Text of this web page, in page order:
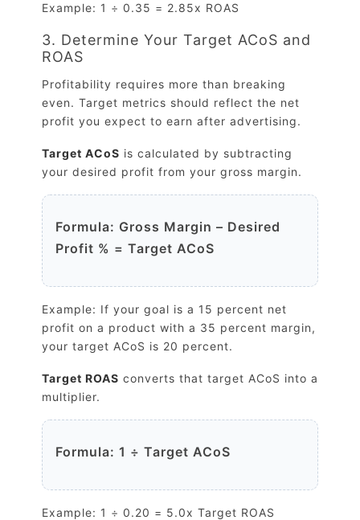
Example: 1 ÷ 0.35 = 2.85x ROAS
3. Determine Your Target ACoS and
ROAS
Profitability requires more than breaking
even. Target metrics should reflect the net
profit you expect to earn after advertising.
Target ACoS is calculated by subtracting
your desired profit from your gross margin.
Formula: Gross Margin – Desired
Profit % = Target ACoS
Example: If your goal is a 15 percent net
profit on a product with a 35 percent margin,
your target ACoS is 20 percent.
Target ROAS converts that target ACoS into a
multiplier.
Formula: 1 ÷ Target ACoS
Example: 1 ÷ 0.20 = 5.0x Target ROAS